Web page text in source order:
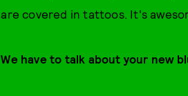
are covered in tattoos. It's
We have to talk about your new